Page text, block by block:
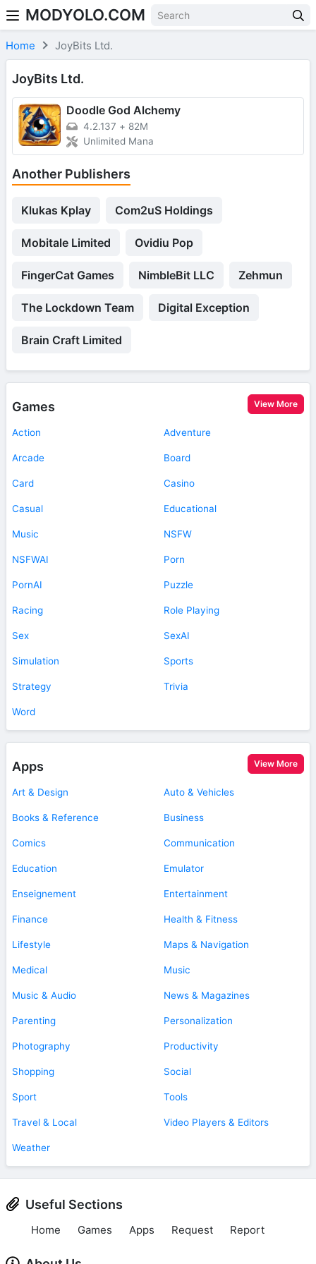
Skip to content
MODYOLO.COM
Home JoyBits Ltd.
JoyBits Ltd.
Doodle God Аlchemy
4.2.137 + 82M
Unlimited Mana
Another Publishers
Klukas Kplay Com2uS Holdings
Mobitale Limited Ovidiu Pop
FingerCat Games NimbleBit LLC Zehmun
The Lockdown Team Digital Exception
Brain Craft Limited
Games View More
Action Adventure
Arcade Board
Card Casino
Casual Educational
Music NSFW
NSFWAI Porn
PornAI Puzzle
Racing Role Playing
Sex SexAI
Simulation Sports
Strategy Trivia
Word
Apps View More
Art & Design Auto & Vehicles
Books & Reference Business
Comics Communication
Education Emulator
Enseignement Entertainment
Finance Health & Fitness
Lifestyle Maps & Navigation
Medical Music
Music & Audio News & Magazines
Parenting Personalization
Photography Productivity
Shopping Social
Sport Tools
Travel & Local Video Players & Editors
Weather
Useful Sections
Home Games Apps Request Report